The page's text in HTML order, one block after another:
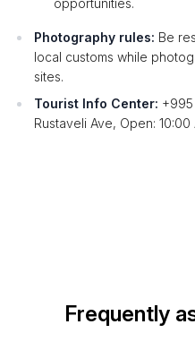
opportunities.
Photography rules: Be
local customs while
sites.
Tourist Info Center: +995
Rustaveli Ave, Open: 10:00
Frequently